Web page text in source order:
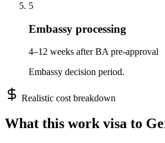
5
Embassy processing
4–12 weeks after BA pre-approval
Embassy decision period.
Realistic cost breakdown
What this workvisa to